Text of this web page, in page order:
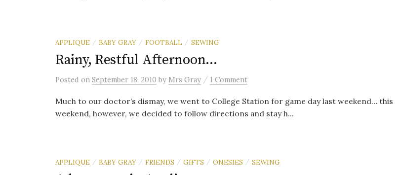
APPLIQUE / BABY GRAY / FOOTBALL / SEWING
Rainy, Restful Afternoon…
Posted on September 18, 2010 by Mrs Gray / 1 Comment
Much to our doctor’s dismay, we went to College Station for game day last weekend… this
weekend, however, we decided to follow directions and stay h...
APPLIQUE / BABY GRAY / FRIENDS / GIFTS / ONESIES / SEWING